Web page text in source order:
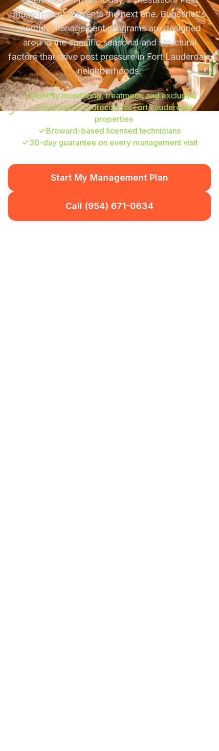
management prevents the next one. Bugstinct's
monthly management programs are designed
around the specific seasonal and structural
factors that drive pest pressure in Fort Lauderdale
neighborhoods.
Monthly monitoring, treatment, and exclusion
Canal-aware protocols for Fort Lauderdale
properties
Broward-based licensed technicians
30-day guarantee on every management visit
Start My Management Plan
Call (954) 671-0634